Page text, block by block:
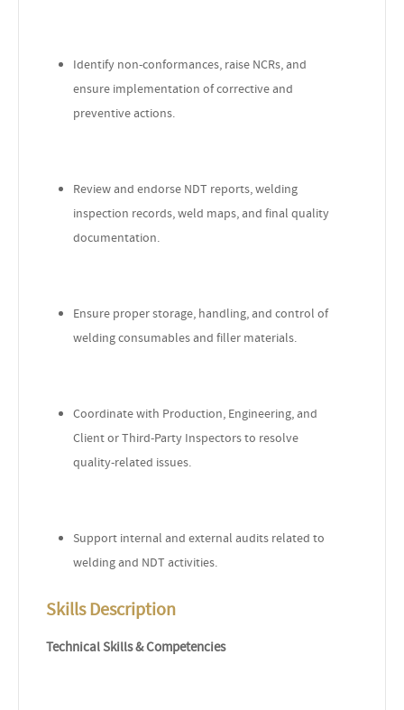
Identify non-conformances, raise NCRs, and
ensure implementation of corrective and
preventive actions.
Review and endorse NDT reports, welding
inspection records, weld maps, and final quality
documentation.
Ensure proper storage, handling, and control of
welding consumables and filler materials.
Coordinate with Production, Engineering, and
Client or Third-Party Inspectors to resolve
quality-related issues.
Support internal and external audits related to
welding and NDT activities.
Skills Description
Technical Skills & Competencies